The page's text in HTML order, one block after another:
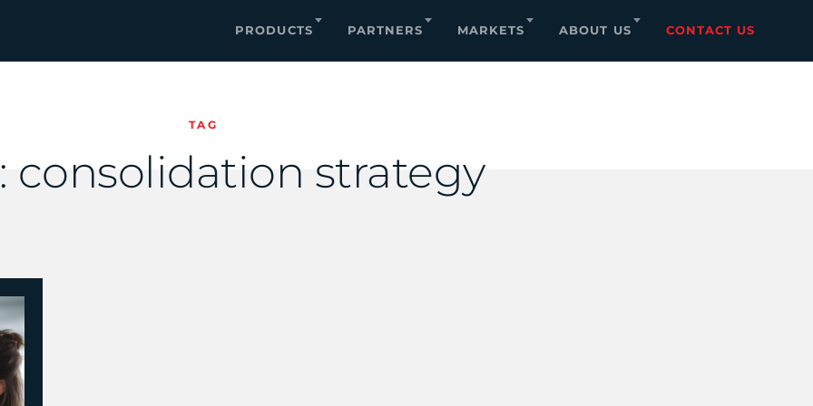
PRODUCTS PARTNERS MARKETS ABOUT US CONTACT US
TAG
consolidation strategy